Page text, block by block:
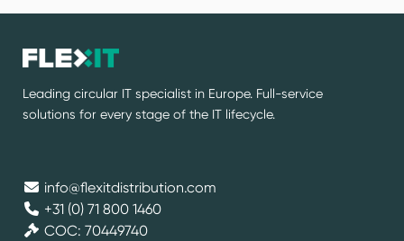
info@flexitdistribution.com
+31 (0) 71 800 1460
COC: 70449740
Leading circular IT specialist in Europe. Full-service
solutions for every stage of the IT lifecycle.